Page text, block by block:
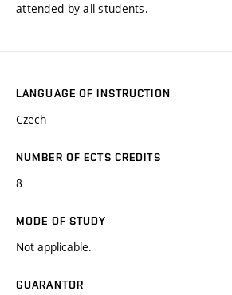
attended by all students.
LANGUAGE OF INSTRUCTION
Czech
NUMBER OF ECTS CREDITS
8
MODE OF STUDY
Not applicable.
GUARANTOR